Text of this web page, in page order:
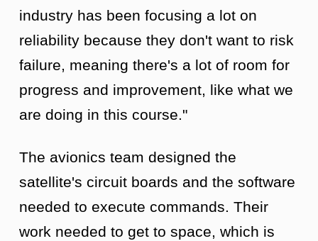
industry has been focusing a lot on
reliability because they don't want to risk
failure, meaning there's a lot of room for
progress and improvement, like what we
are doing in this course."
The avionics team designed the
satellite's circuit boards and the software
needed to execute commands. Their
work needed to get to space, which is